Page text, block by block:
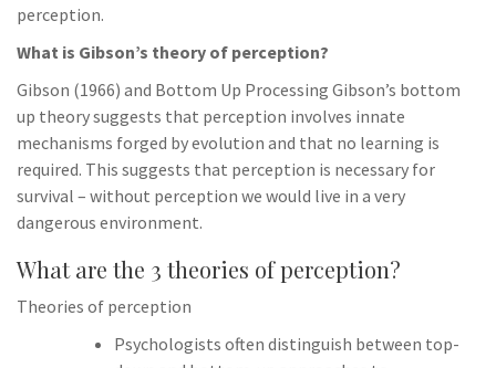
perception.
What is Gibson’s theory of perception?
Gibson (1966) and Bottom Up Processing Gibson’s bottom
up theory suggests that perception involves innate
mechanisms forged by evolution and that no learning is
required. This suggests that perception is necessary for
survival – without perception we would live in a very
dangerous environment.
What are the 3 theories of perception?
Theories of perception
Psychologists often distinguish between top-